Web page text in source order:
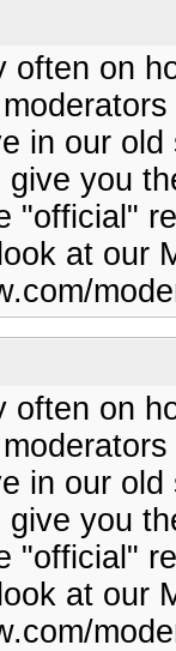
often on
in our
you
"official"
at our
often on
in our
you
"official"
at our